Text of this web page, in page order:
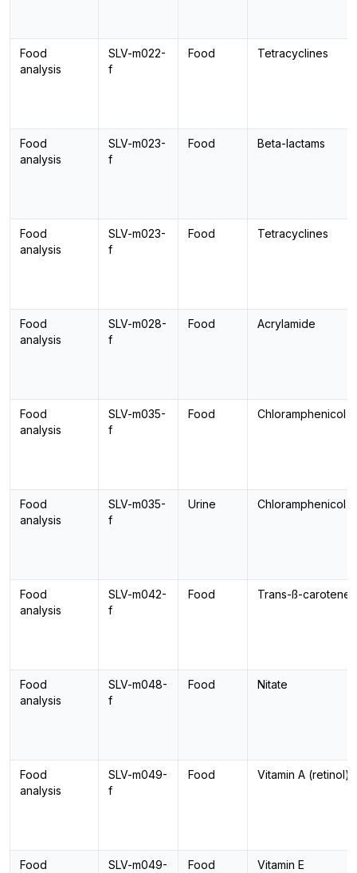
Food
analysis
SLV-m022-
f
Food Tetracyclines
Food
analysis
SLV-m023-
f
Food Beta-lactams
Food
analysis
SLV-m023-
f
Food Tetracyclines
Food
analysis
SLV-m028-
f
Food Acrylamide
Food
analysis
SLV-m035-
f
Food Chloramphenicol
Food
analysis
SLV-m035-
f
Urine Chloramphenicol
Food
analysis
SLV-m042-
f
Food Trans-ß-carotene
Food
analysis
SLV-m048-
f
Food Nitate
Food
analysis
SLV-m049-
f
Food Vitamin A (retinol)
Food
SLV-m049-
Food
Vitamin E